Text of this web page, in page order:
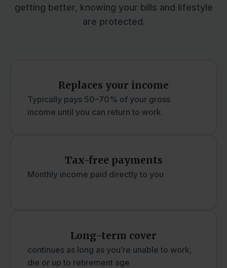
getting better, knowing your bills and lifestyle
are protected.
Replaces your income
Typically pays 50–70% of your gross
income until you can return to work
Tax-free payments
Monthly income paid directly to you
Long-term cover
continues as long as you’re unable to work,
die or up to retirement age